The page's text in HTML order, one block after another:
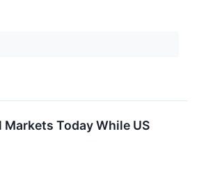
Today While US